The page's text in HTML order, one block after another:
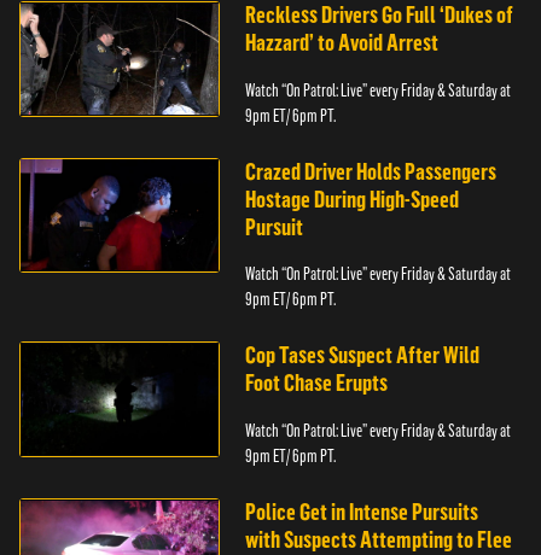
Reckless Drivers Go Full ‘Dukes of
Hazzard’ to Avoid Arrest
Watch “On Patrol: Live” every Friday & Saturday at
9pm ET/ 6pm PT.
Crazed Driver Holds Passengers
Hostage During High-Speed
Pursuit
Watch “On Patrol: Live” every Friday & Saturday at
9pm ET/ 6pm PT.
Cop Tases Suspect After Wild
Foot Chase Erupts
Watch “On Patrol: Live” every Friday & Saturday at
9pm ET/ 6pm PT.
Police Get in Intense Pursuits
with Suspects Attempting to Flee